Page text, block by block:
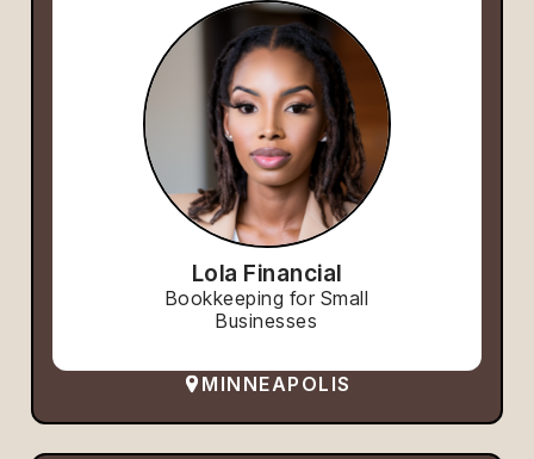
Lola Financial
Bookkeeping for Small
Businesses
MINNEAPOLIS